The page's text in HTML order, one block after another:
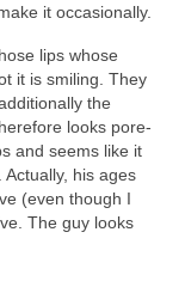
it occasionally.
lips whose
it is smiling. They
the
looks pore-
and seems like it
Actually, his ages
(even though I
The guy looks